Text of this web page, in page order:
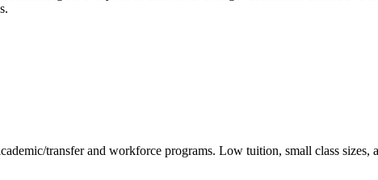
transfer and workforce programs. Low tuition, small class sizes,